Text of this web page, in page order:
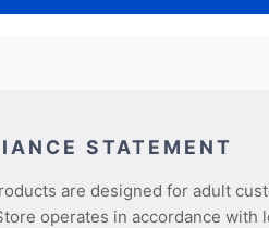
STATEMENT
are designed for adult
operates in accordance with